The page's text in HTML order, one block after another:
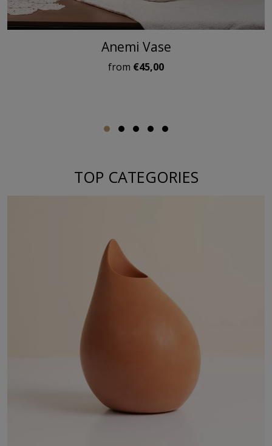
Anemi Vase
from €45,00
TOP CATEGORIES